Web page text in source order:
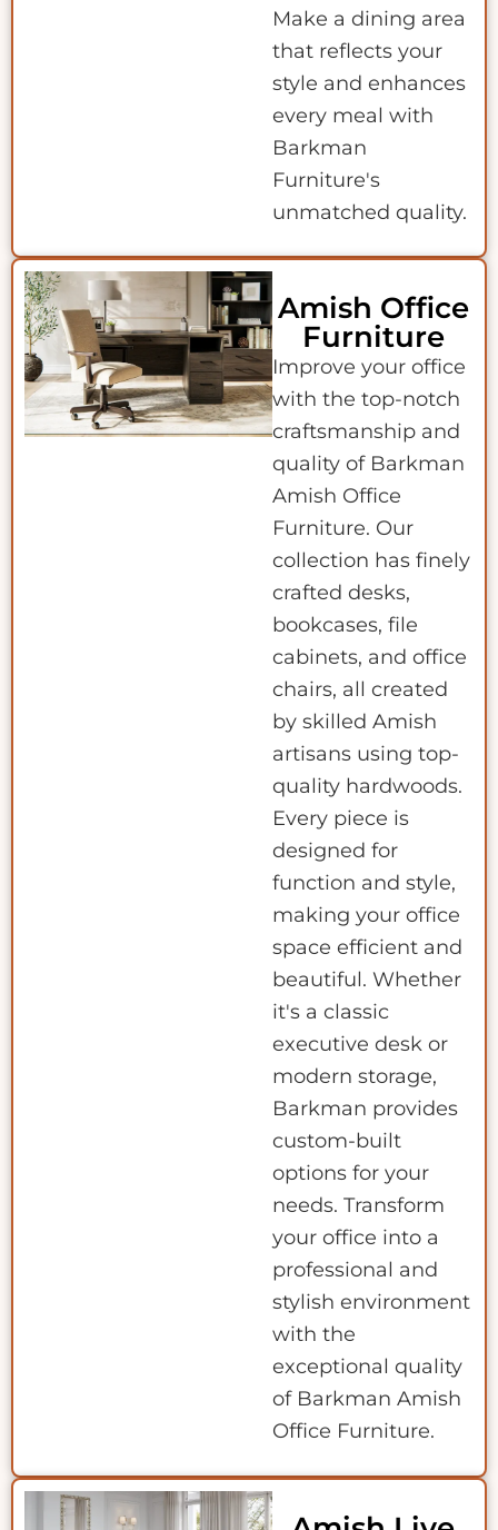
Make a dining area
that reflects your
style and enhances
every meal with
Barkman
Furniture's
unmatched quality.
Amish Office
Furniture
Improve your office
with the top-notch
craftsmanship and
quality of Barkman
Amish Office
Furniture. Our
collection has finely
crafted desks,
bookcases, file
cabinets, and office
chairs, all created
by skilled Amish
artisans using top-
quality hardwoods.
Every piece is
designed for
function and style,
making your office
space efficient and
beautiful. Whether
it's a classic
executive desk or
modern storage,
Barkman provides
custom-built
options for your
needs. Transform
your office into a
professional and
stylish environment
with the
exceptional quality
of Barkman Amish
Office Furniture.